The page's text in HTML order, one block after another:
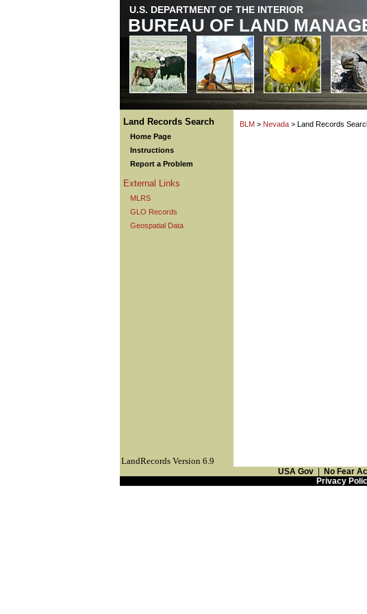
U.S. DEPARTMENT OF THE INTERIOR
BUREAU OF LAND
Land Records Search
Home Page
Instructions
Report a Problem
External Links
MLRS
GLO Records
Geospatial Data
BLM > Nevada > Land Records
LandRecords Version 6.9
USA Gov No Fear
Privacy